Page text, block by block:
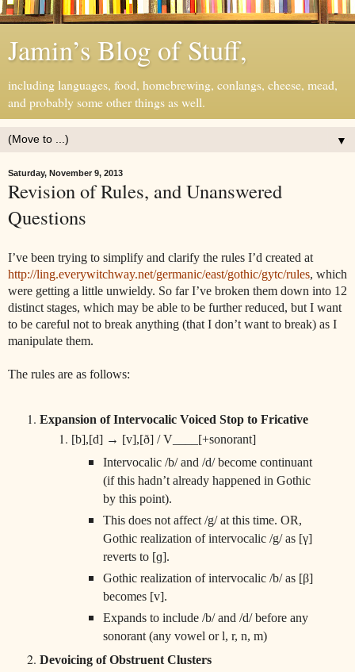
Jamin’s Blog of Stuff,
including languages, food, homebrewing, conlangs, cheese, mead,
and probably some other things as well.
▼
Saturday, November 9, 2013
Revision of Rules, and Unanswered
Questions
I’ve been trying to simplify and clarify the rules I’d created at
http://ling.everywitchway.net/germanic/east/gothic/gytc/rules, which
were getting a little unwieldy. So far I’ve broken them down into 12
distinct stages, which may be able to be further reduced, but I want
to be careful not to break anything (that I don’t want to break) as I
manipulate them.
The rules are as follows:
Expansion of Intervocalic Voiced Stop to Fricative
[b],[d] → [v],[ð] / V____[+sonorant]
Intervocalic /b/ and /d/ become continuant
(if this hadn’t already happened in Gothic
by this point).
This does not affect /g/ at this time. OR,
Gothic realization of intervocalic /g/ as [γ]
reverts to [ɡ].
Gothic realization of intervocalic /b/ as [β]
becomes [v].
Expands to include /b/ and /d/ before any
sonorant (any vowel or l, r, n, m)
Devoicing of Obstruent Clusters